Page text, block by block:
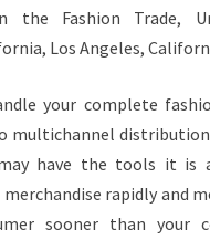
the Fashion Trade,
Los Angeles,
your complete
multichannel
may have the tools it is
rapidly and
sooner than your